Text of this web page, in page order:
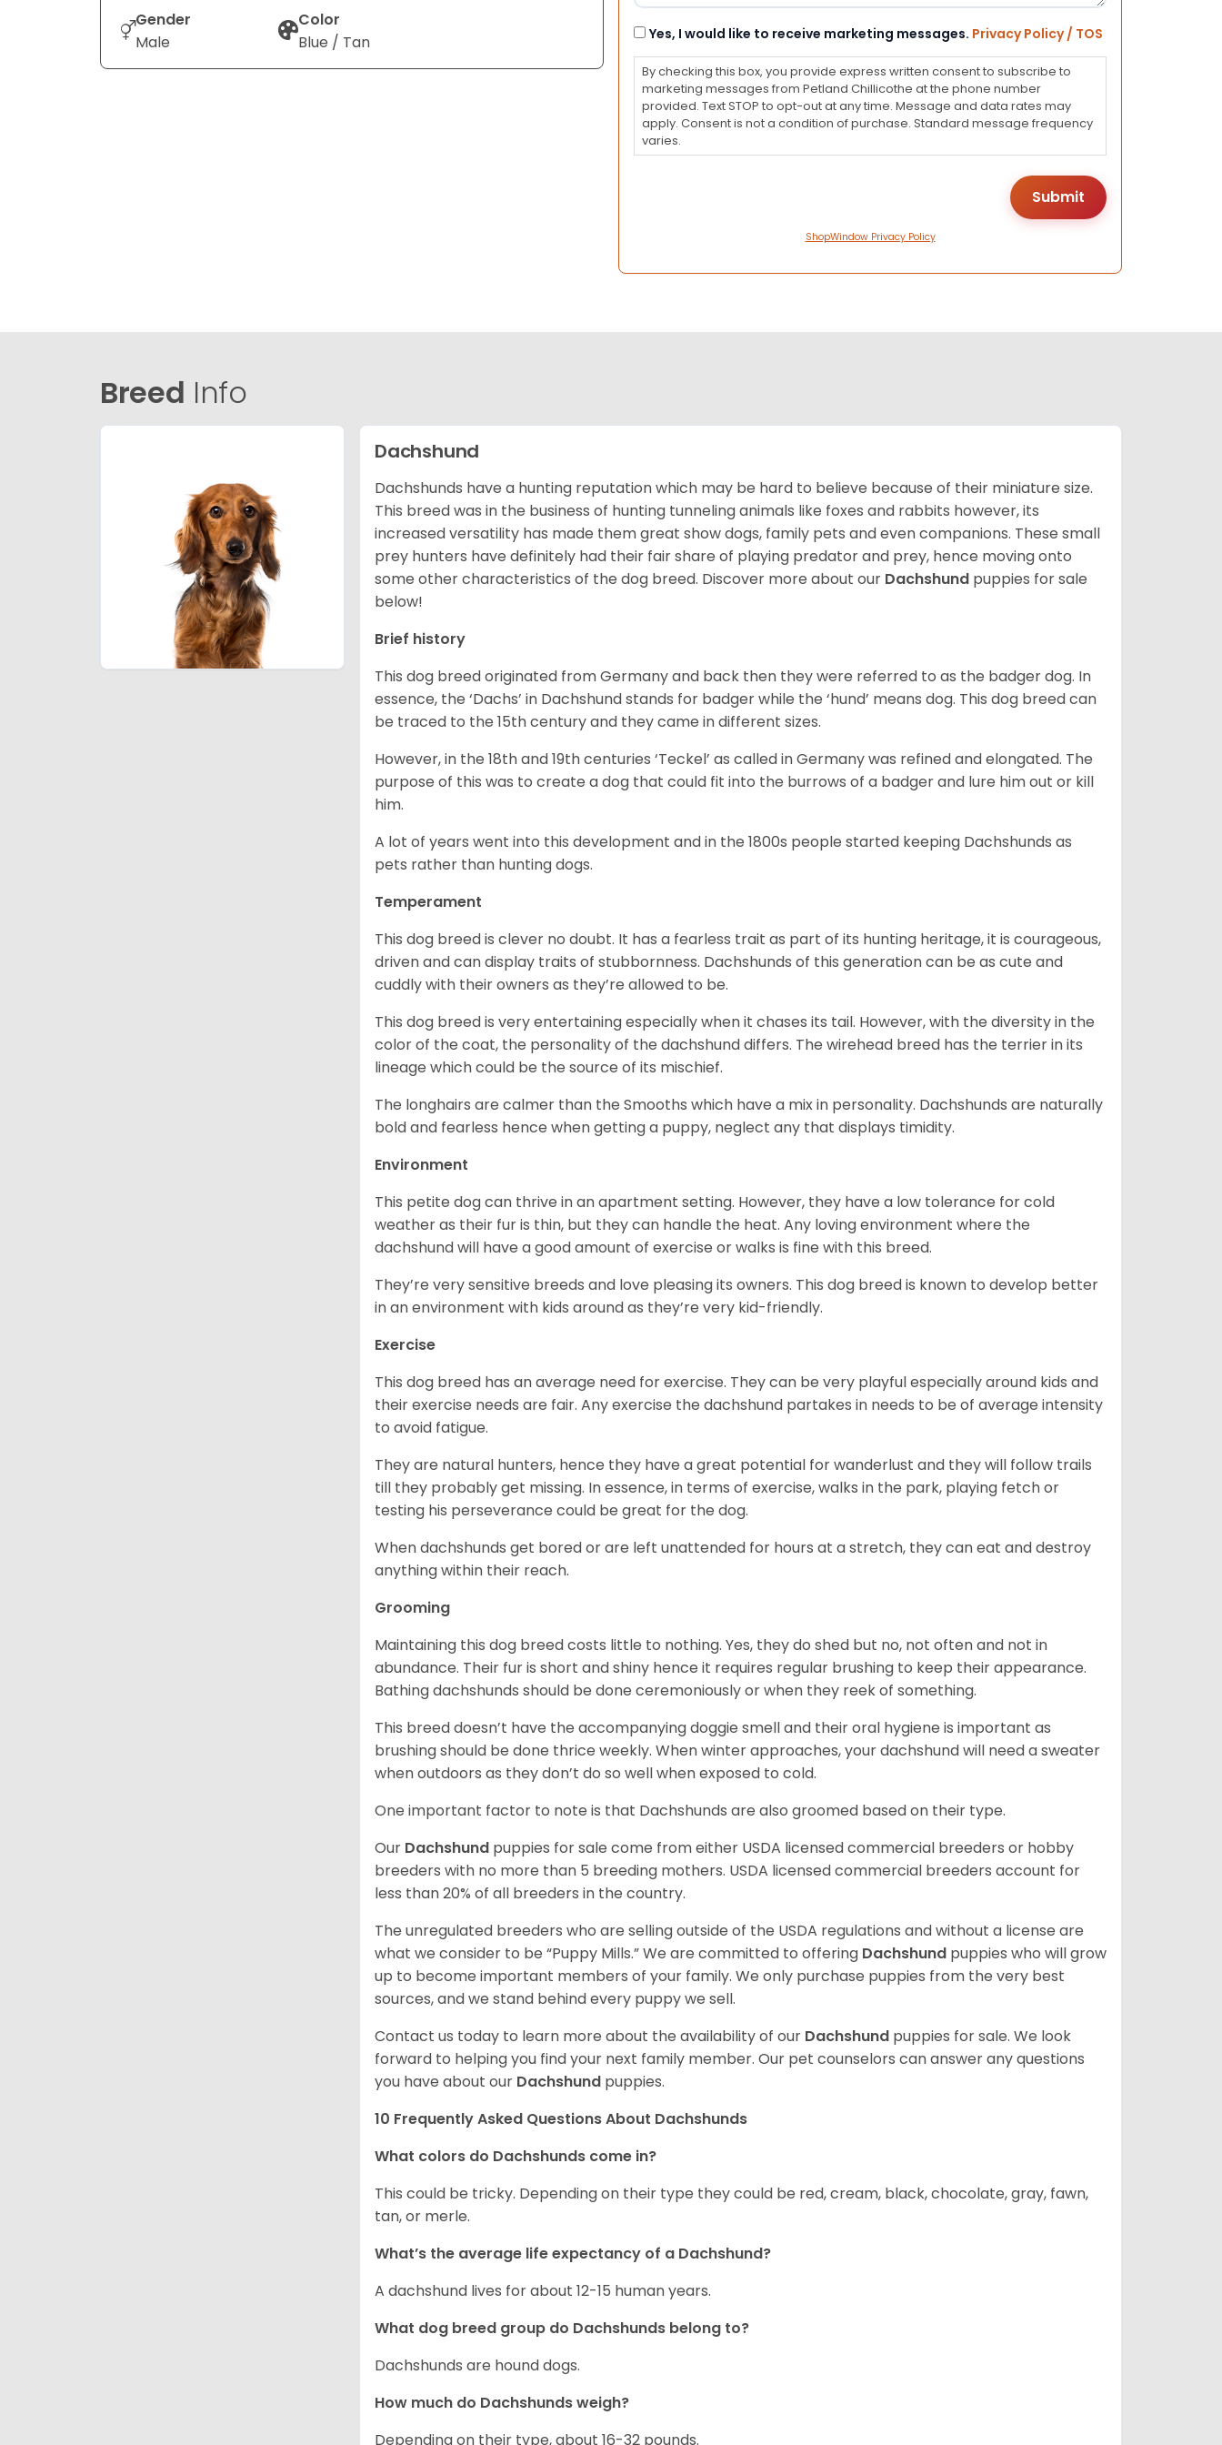
Gender
Male
Color
Blue / Tan
Consent
Yes, I would like to receive marketing messages. Privacy Policy / TOS
By checking this box, you provide express written consent to subscribe to
marketing messages from Petland Chillicothe at the phone number
provided. Text STOP to opt-out at any time. Message and data rates may
apply. Consent is not a condition of purchase. Standard message frequency
varies.
ShopWindow Privacy Policy
Breed Info
Dachshund
Dachshunds have a hunting reputation which may be hard to believe because of their miniature size.
This breed was in the business of hunting tunneling animals like foxes and rabbits however, its
increased versatility has made them great show dogs, family pets and even companions. These small
prey hunters have definitely had their fair share of playing predator and prey, hence moving onto
some other characteristics of the dog breed. Discover more about our Dachshund puppies for sale
below!
Brief history
This dog breed originated from Germany and back then they were referred to as the badger dog. In
essence, the ‘Dachs’ in Dachshund stands for badger while the ‘hund’ means dog. This dog breed can
be traced to the 15thcentury and they came in different sizes.
However, in the 18thand 19thcenturies ‘Teckel’ as called in Germany was refined and elongated. The
purpose of this was to create a dog that could fit into the burrows of a badger and lure him out or kill
him.
A lot of years went into this development and in the 1800s people started keeping Dachshunds as
pets rather than hunting dogs.
Temperament
This dog breed is clever no doubt. It has a fearless trait as part of its hunting heritage, it is courageous,
driven and can display traits of stubbornness. Dachshunds of this generation can be as cute and
cuddly with their owners as they’re allowed to be.
This dog breed is very entertaining especially when it chases its tail. However, with the diversity in the
color of the coat, the personality of the dachshund differs. The wirehead breed has the terrier in its
lineage which could be the source of its mischief.
The longhairs are calmer than the Smooths which have a mix in personality. Dachshunds are naturally
bold and fearless hence when getting a puppy, neglect any that displays timidity.
Environment
This petite dog can thrive in an apartment setting. However, they have a low tolerance for cold
weather as their fur is thin, but they can handle the heat. Any loving environment where the
dachshund will have a good amount of exercise or walks is fine with this breed.
They’re very sensitive breeds and love pleasing its owners. This dog breed is known to develop better
in an environment with kids around as they’re very kid-friendly.
Exercise
This dog breed has an average need for exercise. They can be very playful especially around kids and
their exercise needs are fair. Any exercise the dachshund partakes in needs to be of average intensity
to avoid fatigue.
They are natural hunters, hence they have a great potential for wanderlust and they will follow trails
till they probably get missing. In essence, in terms of exercise, walks in the park, playing fetch or
testing his perseverance could be great for the dog.
When dachshunds get bored or are left unattended for hours at a stretch, they can eat and destroy
anything within their reach.
Grooming
Maintaining this dog breed costs little to nothing. Yes, they do shed but no, not often and not in
abundance. Their fur is short and shiny hence it requires regular brushing to keep their appearance.
Bathing dachshunds should be done ceremoniously or when they reek of something.
This breed doesn’t have the accompanying doggie smell and their oral hygiene is important as
brushing should be done thrice weekly. When winter approaches, your dachshund will need a sweater
when outdoors as they don’t do so well when exposed to cold.
One important factor to note is that Dachshunds are also groomed based on their type.
Our Dachshund puppies for sale come from either USDA licensed commercial breeders or hobby
breeders with no more than 5 breeding mothers. USDA licensed commercial breeders account for
less than 20% of all breeders in the country.
The unregulated breeders who are selling outside of the USDA regulations and without a license are
what we consider to be “Puppy Mills.” We are committed to offering Dachshund puppies who will grow
up to become important members of your family. We only purchase puppies from the very best
sources, and we stand behind every puppy we sell.
Contact us today to learn more about the availability of our Dachshund puppies for sale. We look
forward to helping you find your next family member. Our pet counselors can answer any questions
you have about our Dachshund puppies.
10 Frequently Asked Questions About Dachshunds
What colors do Dachshunds come in?
This could be tricky. Depending on their type they could be red, cream, black, chocolate, gray, fawn,
tan, or merle.
What’s the average life expectancy of a Dachshund?
A dachshund lives for about 12-15 human years.
What dog breed group do Dachshunds belong to?
Dachshunds are hound dogs.
How much do Dachshunds weigh?
Depending on their type, about 16-32 pounds.